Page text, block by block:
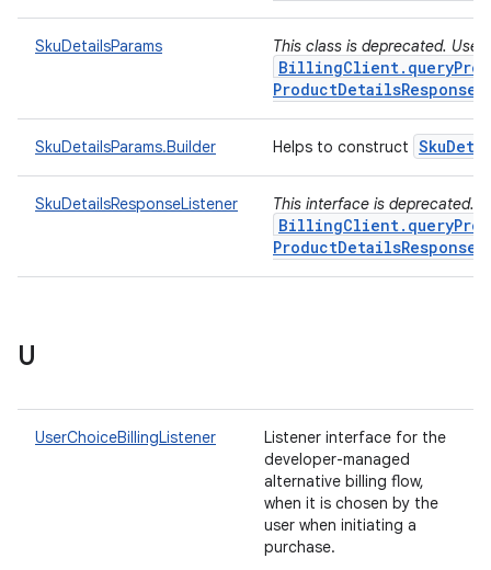
SkuDetailsParams This class is deprecated. Use
SkuDetailsParams.Builder Helps to construct Sku
SkuDetailsResponseListener This interface is deprecated.
U
UserChoiceBillingListener
Listener interface for the
developer-managed
alternative billing flow,
when it is chosen by the
user when initiating a
purchase.